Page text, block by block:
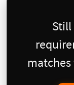
Still